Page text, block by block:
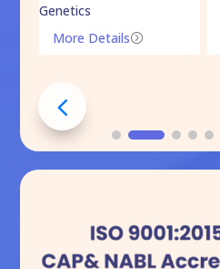
Genetics
=
More Details